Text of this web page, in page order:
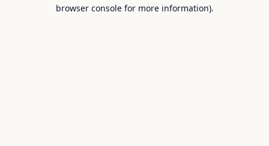
browser console for more information).